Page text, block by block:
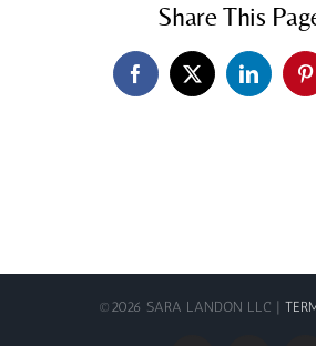
Share This
Facebook
X LinkedIn
© 2026 SARA LANDON LLC |